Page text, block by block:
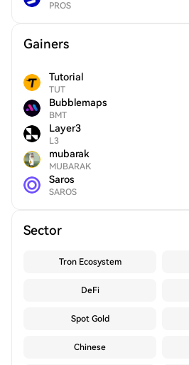
PROS
Gainers
Tutorial
TUT
Bubblemaps
BMT
Layer3
L3
mubarak
MUBARAK
Saros
SAROS
Sector
Tron Ecosystem
DeFi
Spot Gold
Chinese